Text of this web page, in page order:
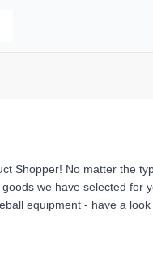
Shopper! No matter the
we have selected for
equipment - have a